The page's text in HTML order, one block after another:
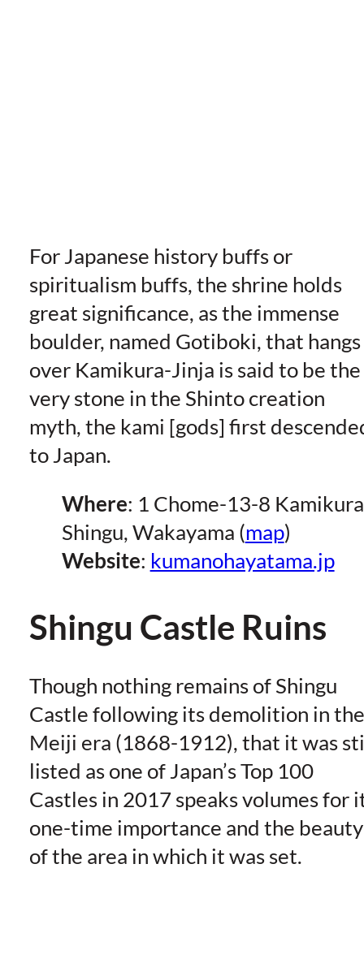
For Japanese history buffs or
spiritualism buffs, the shrine holds
great significance, as the immense
boulder, named Gotiboki, that hangs
over Kamikura-Jinja is said to be the
very stone in the Shinto creation
myth, the kami [gods] first
to Japan.
Where: 1 Chome-13-8
Shingu, Wakayama (map)
Website: kumanohayatama.jp
Shingu Castle Ruins
Though nothing remains of Shingu
Castle following its demolition in the
Meiji era (1868-1912), that it was
listed as one of Japan’s Top 100
Castles in 2017 speaks volumes for
one-time importance and the beauty
of the area in which it was set.